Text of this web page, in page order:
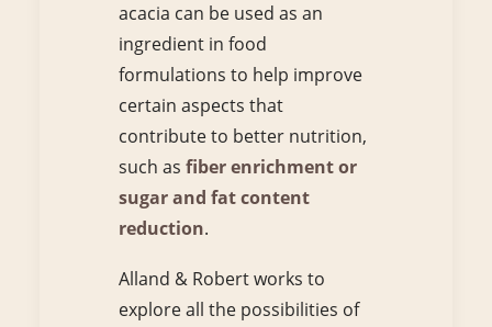
acacia can be used as an
ingredient in food
formulations to help improve
certain aspects that
contribute to better nutrition,
such as fiber enrichment or
sugar and fat content
reduction.
Alland & Robert works to
explore all the possibilities of